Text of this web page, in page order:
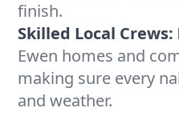
finish.
Skilled Local Crews:
Ewen homes and
making sure every
and weather.